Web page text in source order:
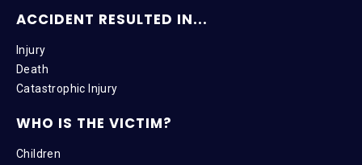
ACCIDENT RESULTED IN...
Injury
Death
Catastrophic Injury
WHO IS THE VICTIM?
Children